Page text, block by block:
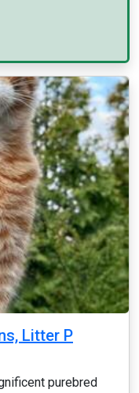
Litter P
purebred